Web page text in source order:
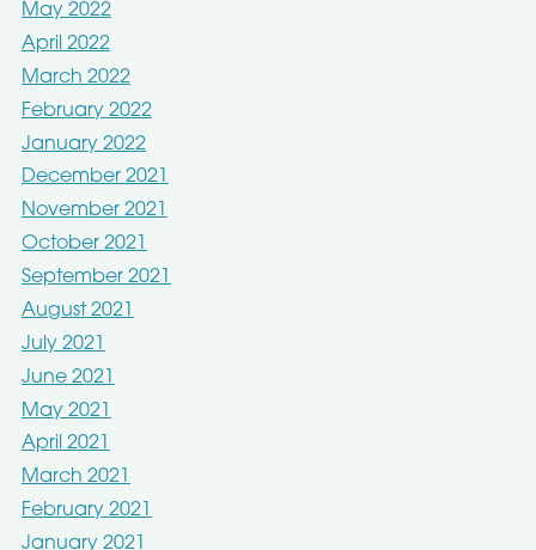
May 2022
April 2022
March 2022
February 2022
January 2022
December 2021
November 2021
October 2021
September 2021
August 2021
July 2021
June 2021
May 2021
April 2021
March 2021
February 2021
January 2021